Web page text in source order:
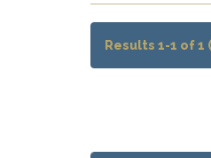
Results 1-1 of 1